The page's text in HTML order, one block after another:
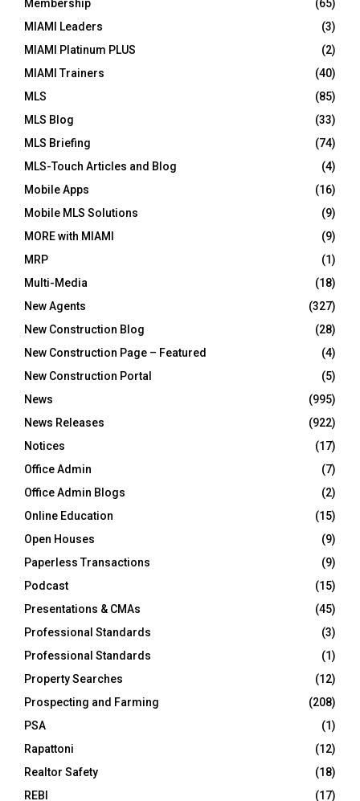
Membership
(65)
MIAMI Leaders
(3)
MIAMI Platinum PLUS
(2)
MIAMI Trainers
(40)
MLS
(85)
MLS Blog
(33)
MLS Briefing
(74)
MLS-Touch Articles and Blog
(4)
Mobile Apps
(16)
Mobile MLS Solutions
(9)
MORE with MIAMI
(9)
MRP
(1)
Multi-Media
(18)
New Agents
(327)
New Construction Blog
(28)
New Construction Page – Featured
(4)
New Construction Portal
(5)
News
(995)
News Releases
(922)
Notices
(17)
Office Admin
(7)
Office Admin Blogs
(2)
Online Education
(15)
Open Houses
(9)
Paperless Transactions
(9)
Podcast
(15)
Presentations & CMAs
(45)
Professional Standards
(3)
Professional Standards
(1)
Property Searches
(12)
Prospecting and Farming
(208)
PSA
(1)
Rapattoni
(12)
Realtor Safety
(18)
REBI
(17)